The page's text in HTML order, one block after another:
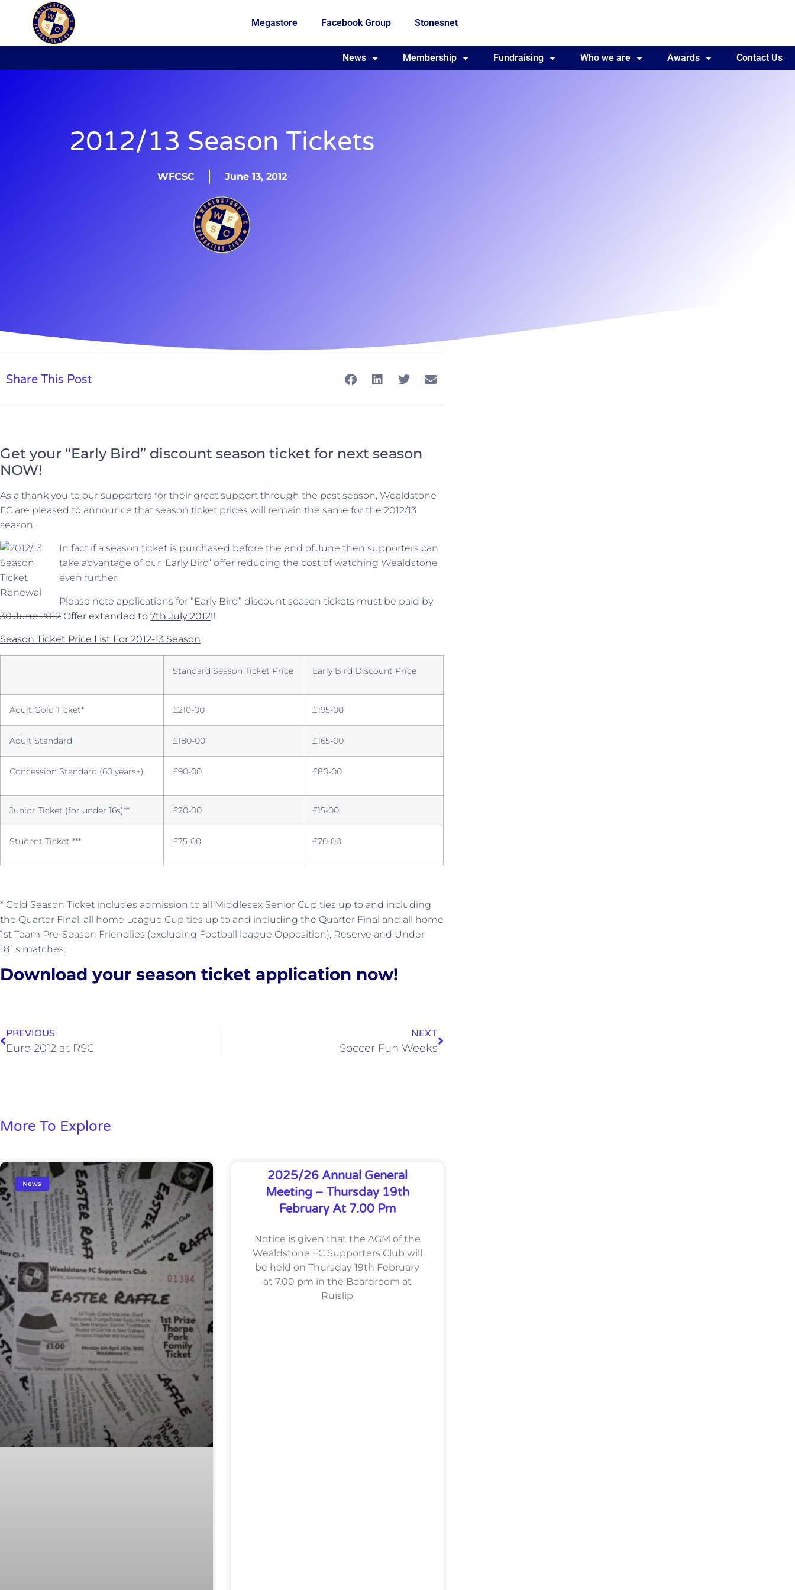
Megastore Facebook Group Stonesnet
Fundraising Who we are Awards Contact Us
News Membership Fundraising Who we are Awards Contact Us
2012/13 Season Tickets
WFCSC June 13, 2012
Share This Post
Get your “Early Bird” discount season ticket for next season
NOW!
As a thank you to our supporters for their great support through the past season, Wealdstone
FC are pleased to announce that season ticket prices will remain the same for the 2012/13
season.
In fact if a season ticket is purchased before the end of June then supporters can
take advantage of our ‘Early Bird’ offer reducing the cost of watching Wealdstone
even further.
Please note applications for “Early Bird” discount season tickets must be paid by
30 June 2012 Offer extended to 7th July 2012!!
Season Ticket Price List For 2012-13 Season
Standard Season Ticket Price Early Bird Discount Price
Adult Gold Ticket* £210-00 £195-00
Adult Standard £180-00 £165-00
Concession Standard (60 years+) £90-00 £80-00
Junior Ticket (for under 16s)** £20-00 £15-00
Student Ticket *** £75-00 £70-00
* Gold Season Ticket includes admission to all Middlesex Senior Cup ties up to and including
the Quarter Final, all home League Cup ties up to and including the Quarter Final and all home
1st Team Pre-Season Friendlies (excluding Football league Opposition), Reserve and Under
18`s matches.
Download your season ticket application now!
PREVIOUS
Euro 2012 at RSC
NEXT
Soccer Fun Weeks
More To Explore
News
2025/26 Annual General
Meeting – Thursday 19th
February At 7.00 Pm
Notice is given that the AGM of the
Wealdstone FC Supporters Club will
be held on Thursday 19th February
at 7.00 pm in the Boardroom at
Ruislip